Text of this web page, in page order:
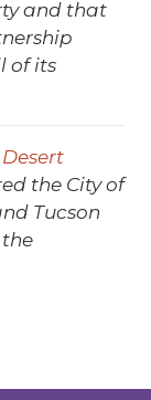
and that
of its
Desert
the City of
Tucson